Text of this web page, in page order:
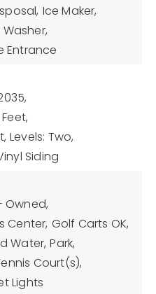
Ice Maker,
Washer,
Entrance
Levels: Two,
Siding
Owned,
Center, Golf Carts OK,
Water, Park,
Court(s),
Lights